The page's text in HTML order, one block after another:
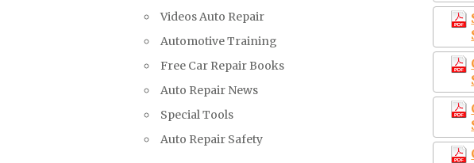
Videos Auto Repair
Automotive Training
Free Car Repair Books
Auto Repair News
Special Tools
Auto Repair Safety